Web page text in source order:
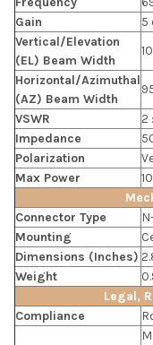
Gain
5
Vertical/Elevation
(EL) Beam Width
Horizontal/Azimuthal
(AZ) Beam Width
VSWR
2
Impedance
Polarization
Max Power
Connector Type
Mounting
Dimensions (Inches)
Weight
Legal,
Compliance